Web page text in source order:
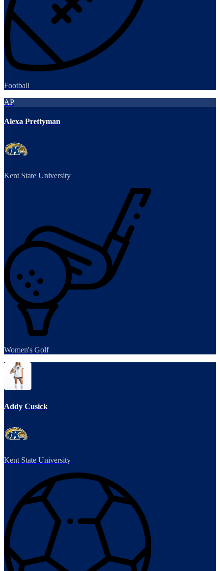
Football
AP
Alexa Prettyman
Kent State University
Women's Golf
Addy Cusick
Kent State University